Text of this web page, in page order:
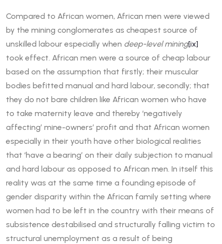
Compared to African women, African men were viewed
by the mining conglomerates as cheapest source of
unskilled labour especially when deep-level mining[ix]
took effect. African men were a source of cheap labour
based on the assumption that firstly; their muscular
bodies befitted manual and hard labour, secondly; that
they do not bare children like African women who have
to take maternity leave and thereby ‘negatively
affecting’ mine-owners’ profit and that African women
especially in their youth have other biological realities
that ‘have a bearing’ on their daily subjection to manual
and hard labour as opposed to African men. In itself this
reality was at the same time a founding episode of
gender disparity within the African family setting where
women had to be left in the country with their means of
subsistence destabilised and structurally falling victim to
structural unemployment as a result of being